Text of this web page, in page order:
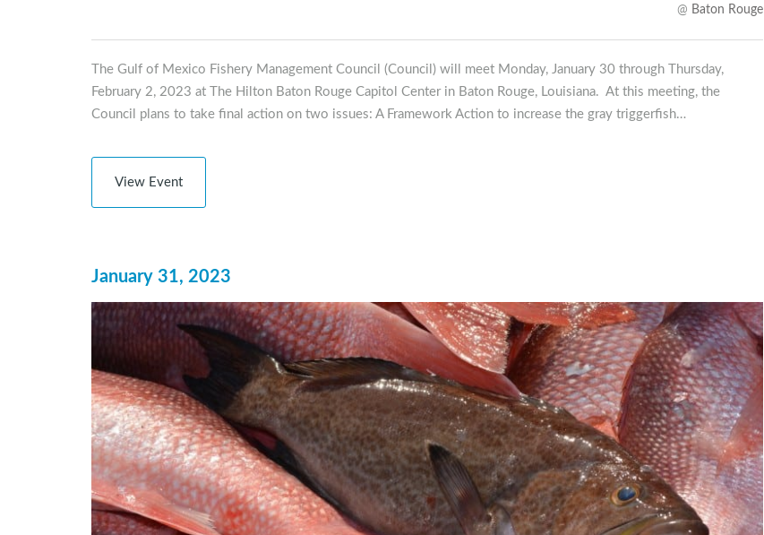
@ Baton Rouge
The Gulf of Mexico Fishery Management Council (Council) will meet Monday, January 30 through Thursday,
February 2, 2023 at The Hilton Baton Rouge Capitol Center in Baton Rouge, Louisiana. At this meeting, the
Council plans to take final action on two issues: A Framework Action to increase the gray triggerfish…
View Event
January 31, 2023